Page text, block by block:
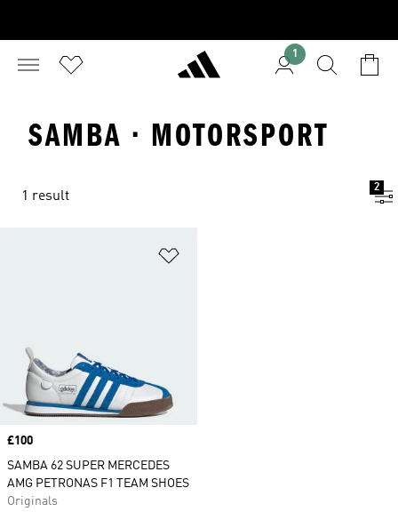
1
SAMBA · MOTORSPORT
1 result
2
Price
£100
SAMBA 62 SUPER MERCEDES
AMG PETRONAS F1 TEAM SHOES
Originals